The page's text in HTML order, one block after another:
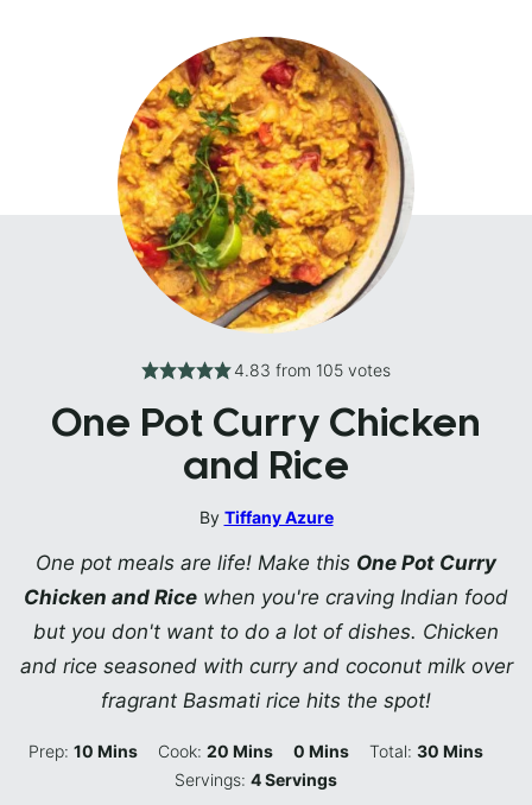
4.83 from 105 votes
One Pot Curry Chicken
and Rice
By Tiffany Azure
One pot meals are life! Make this One Pot Curry
Chicken and Rice when you're craving Indian food
but you don't want to do a lot of dishes. Chicken
and rice seasoned with curry and coconut milk over
fragrant Basmati rice hits the spot!
Prep:10 Minutes
Mins Cook:20 Minutes
Mins 0 Minutes
Mins Total: 30Minutes
Mins
Servings:4Servings